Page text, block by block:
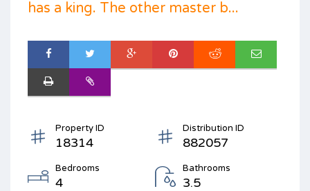
has a king. The other master b...
Property ID
18314
Distribution ID
882057
Bedrooms
4
Bathrooms
3.5